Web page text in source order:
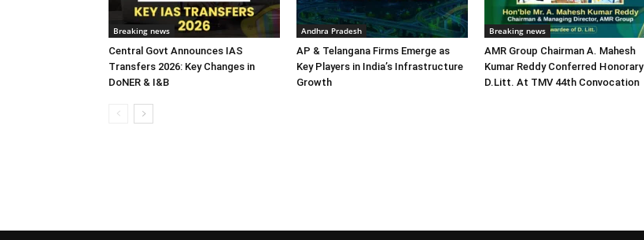
Breaking news
Central Govt Announces IAS
Transfers 2026: Key Changes in
DoNER & I&B
Andhra Pradesh
AP & Telangana Firms Emerge as
Key Players in India’s Infrastructure
Growth
Breaking news
AMR Group Chairman A. Mahesh
Kumar Reddy Conferred Honorary
D.Litt. At TMV 44th Convocation